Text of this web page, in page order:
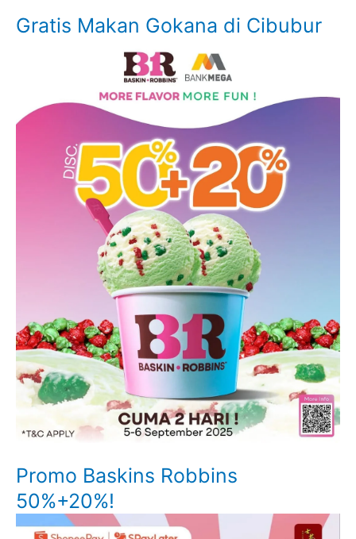
Gratis Makan Gokana di Cibubur
Promo Baskins Robbins
50%+20%!